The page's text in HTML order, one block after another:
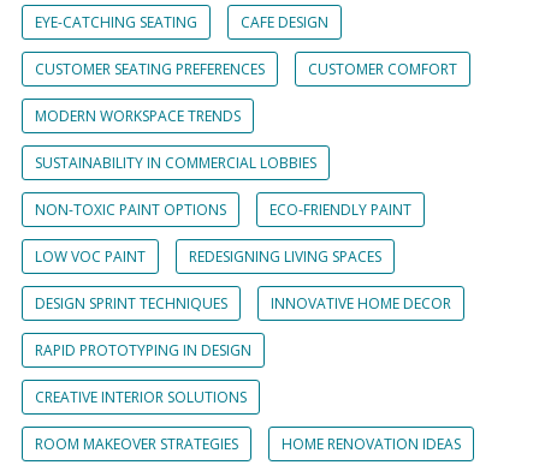
EYE-CATCHING SEATING CAFE DESIGN
CUSTOMER SEATING PREFERENCES CUSTOMER COMFORT
MODERN WORKSPACE TRENDS
SUSTAINABILITY IN COMMERCIAL LOBBIES
NON-TOXIC PAINT OPTIONS ECO-FRIENDLY PAINT
LOW VOC PAINT REDESIGNING LIVING SPACES
DESIGN SPRINT TECHNIQUES INNOVATIVE HOME DECOR
RAPID PROTOTYPING IN DESIGN
CREATIVE INTERIOR SOLUTIONS
ROOM MAKEOVER STRATEGIES HOME RENOVATION IDEAS